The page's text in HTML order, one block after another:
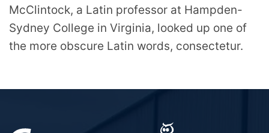
McClintock, a Latin professor at Hampden-
Sydney College in Virginia, looked up one of
the more obscure Latin words, consectetur.